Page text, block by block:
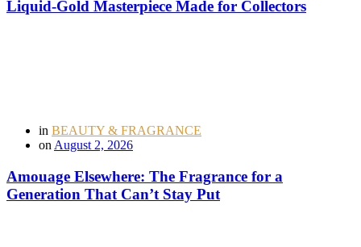
Liquid-Gold Masterpiece Made for Collectors
in BEAUTY & FRAGRANCE
on August 2, 2026
Amouage Elsewhere: The Fragrance for a
Generation That Can’t Stay Put